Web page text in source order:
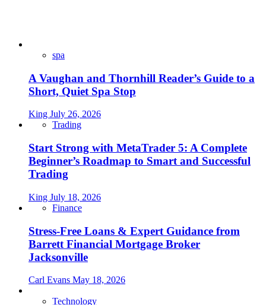
spa
A Vaughan and Thornhill Reader’s Guide to a
Short, Quiet Spa Stop
King July 26, 2026
Trading
Start Strong with MetaTrader 5: A Complete
Beginner’s Roadmap to Smart and Successful
Trading
King July 18, 2026
Finance
Stress-Free Loans & Expert Guidance from
Barrett Financial Mortgage Broker
Jacksonville
Carl Evans May 18, 2026
Technology